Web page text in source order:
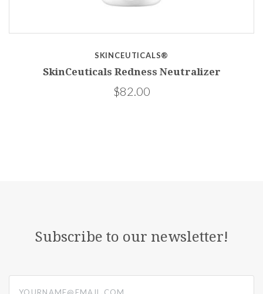
SKINCEUTICALS®
SkinCeuticals Redness Neutralizer
$82.00
Subscribe to our newsletter!